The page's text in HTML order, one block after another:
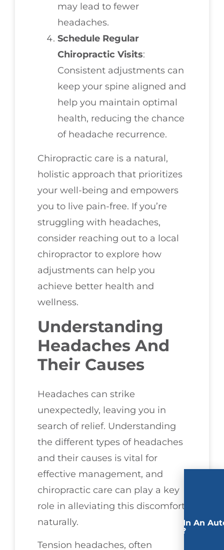
may lead to fewer
headaches.
Schedule Regular
Chiropractic Visits:
Consistent adjustments can
keep your spine aligned and
help you maintain optimal
health, reducing the chance
of headache recurrence.
Chiropractic care is a natural,
holistic approach that prioritizes
your well-being and empowers
you to live pain-free. If you’re
struggling with headaches,
consider reaching out to a local
chiropractor to explore how
adjustments can help you
achieve better health and
wellness.
Understanding
Headaches And
Their Causes
Headaches can strike
unexpectedly, leaving you in
search of relief. Understanding
the different types of headaches
and their causes is vital for
effective management, and
chiropractic care can play a key
role in alleviating this discomfort
naturally.
Tension headaches, often
Involved In An
Accident?